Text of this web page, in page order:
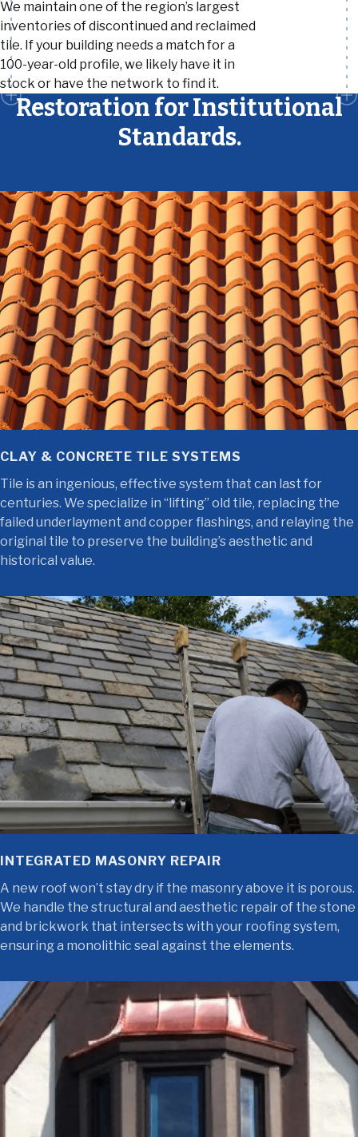
We maintain one of the region’s largest
inventories of discontinued and reclaimed
tile. If your building needs a match for a
100-year-old profile, we likely have it in
stock or have the network to find it.
Restoration for Institutional
Standards.
CLAY & CONCRETE TILE SYSTEMS
Tile is an ingenious, effective system that can last for
centuries. We specialize in “lifting” old tile, replacing the
failed underlayment and copper flashings, and relaying the
original tile to preserve the building’s aesthetic and
historical value.
INTEGRATED MASONRY REPAIR
A new roof won’t stay dry if the masonry above it is porous.
We handle the structural and aesthetic repair of the stone
and brickwork that intersects with your roofing system,
ensuring a monolithic seal against the elements.